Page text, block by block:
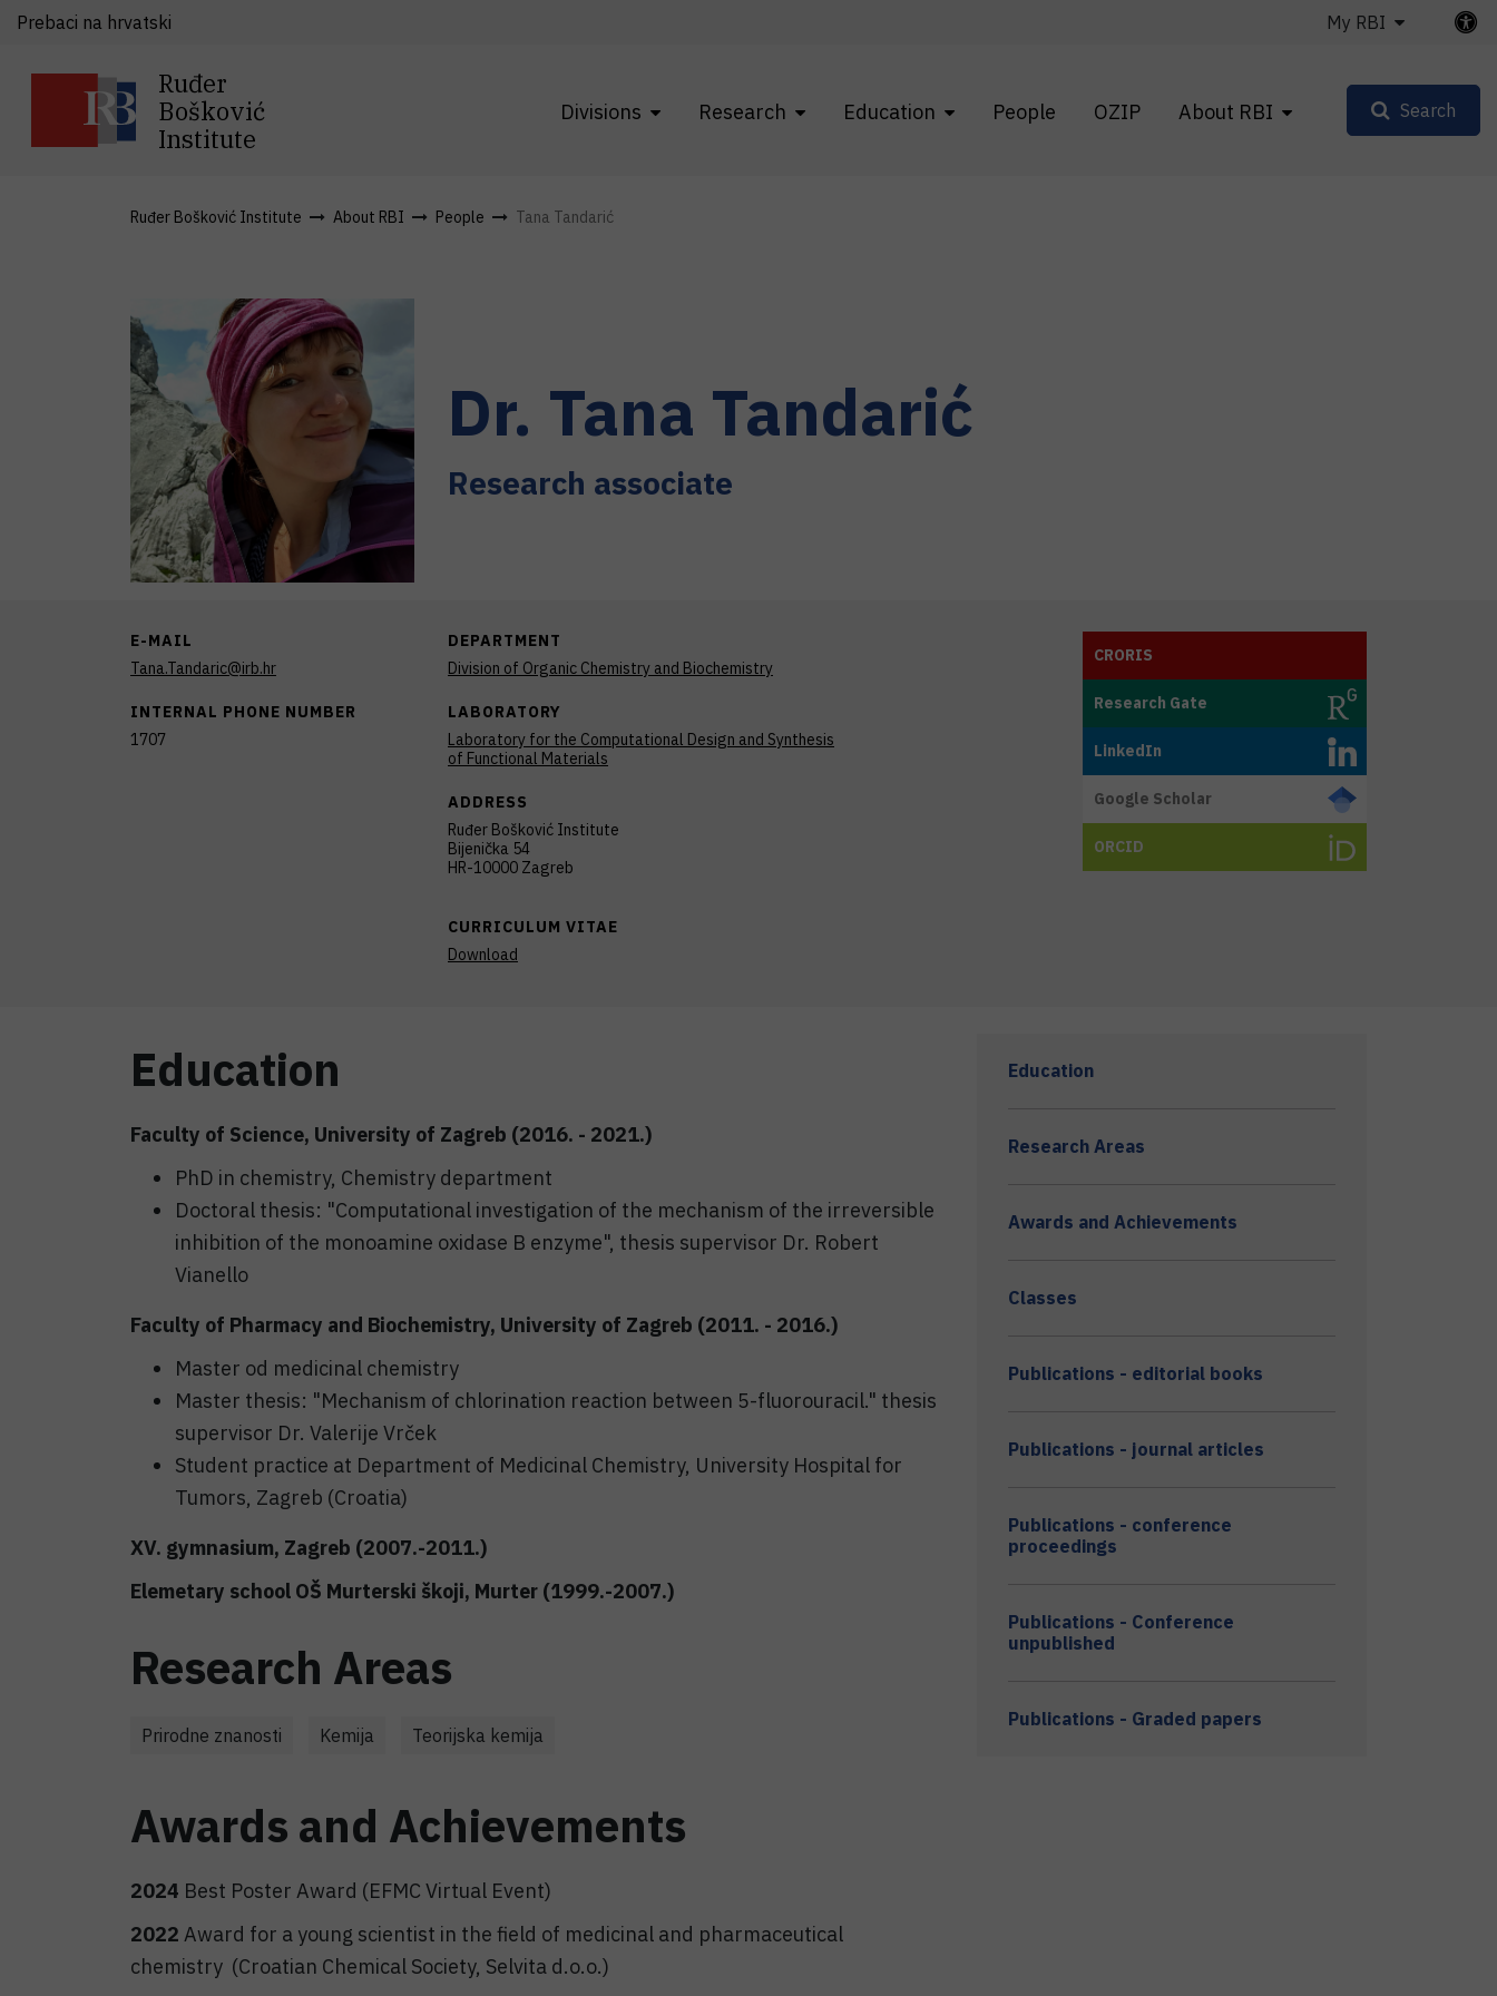
Ruđer
Bošković
Institute
Divisions Research Education People OZIP About RBI
Prebaci na hrvatski My RBI
Search
Ruđer Bošković Institute About RBI People Tana Tandarić
Dr. Tana Tandarić
Research associate
E-MAIL
Tana.Tandaric@irb.hr
INTERNAL PHONE NUMBER
1707
DEPARTMENT
Division of Organic Chemistry and Biochemistry
LABORATORY
Laboratory for the Computational Design and Synthesis
of Functional Materials
ADDRESS
Ruđer Bošković Institute
Bijenička 54
HR-10000 Zagreb
CURRICULUM VITAE
Download
CRORIS
Research Gate
LinkedIn
Google Scholar
ORCID
Education
Faculty of Science, University of Zagreb (2016. - 2021.)
PhD in chemistry, Chemistry department
Doctoral thesis: "Computational investigation of the mechanism of the irreversible
inhibition of the monoamine oxidase B enzyme", thesis supervisor Dr. Robert
Vianello
Faculty of Pharmacy and Biochemistry, University of Zagreb (2011. - 2016.)
Master od medicinal chemistry
Master thesis: "Mechanism of chlorination reaction between 5-fluorouracil." thesis
supervisor Dr. Valerije Vrček
Student practice at Department of Medicinal Chemistry, University Hospital for
Tumors, Zagreb (Croatia)
XV. gymnasium, Zagreb (2007.-2011.)
Elemetary school OŠ Murterski škoji, Murter (1999.-2007.)
Research Areas
Prirodne znanosti Kemija Teorijska kemija
Awards and Achievements
2024 Best Poster Award (EFMC Virtual Event)
2022 Award for a young scientist in the field of medicinal and pharmaceutical
chemistry (Croatian Chemical Society, Selvita d.o.o.)
Education
Research Areas
Awards and Achievements
Classes
Publications - editorial books
Publications - journal articles
Publications - conference
proceedings
Publications - Conference
unpublished
Publications - Graded papers